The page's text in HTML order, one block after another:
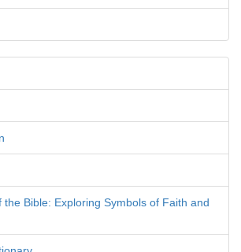
the Bible: Exploring Symbols of Faith and